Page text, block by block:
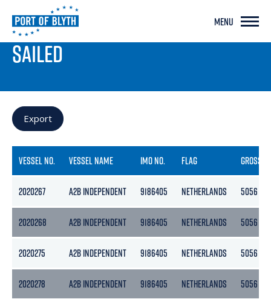
MENU
PORT LIVE
SAILED
Export
VESSEL NO. VESSEL NAME IMO NO. FLAG GROSS
2020267 A2B INDEPENDENT 9186405 NETHERLANDS 5056
2020268 A2B INDEPENDENT 9186405 NETHERLANDS 5056
2020275 A2B INDEPENDENT 9186405 NETHERLANDS 5056
2020278 A2B INDEPENDENT 9186405 NETHERLANDS 5056